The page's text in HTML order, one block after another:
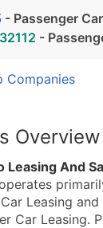
- Passenger
-
Companies
Overview
Leasing And
Leasing
Car Leasing.